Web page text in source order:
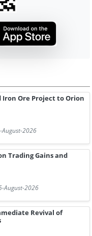
Iron Ore Project to Orion
August-2026
Trading Gains and
August-2026
Revival of